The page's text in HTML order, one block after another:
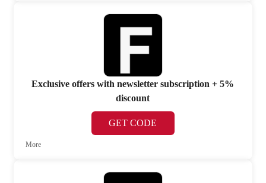
Exclusive offers with newsletter subscription + 5%
discount
GET CODE
More